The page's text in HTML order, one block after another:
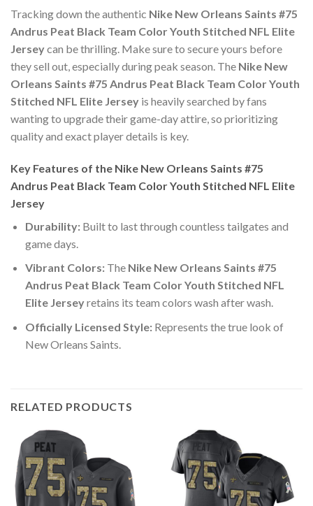
Tracking down the authentic Nike New Orleans Saints #75
Andrus Peat Black Team Color Youth Stitched NFL Elite
Jerseycan be thrilling. Make sure to secure yours before
they sell out, especially during peak season. The Nike New
Orleans Saints #75 Andrus Peat Black Team Color Youth
Stitched NFL Elite Jersey is heavily searched by fans
wanting to upgrade their game-day attire, so prioritizing
quality and exact player details is key.
Key Features of the Nike New Orleans Saints #75
Andrus Peat Black Team Color Youth Stitched NFL Elite
Jersey
Durability:Built to last through countless tailgates and
game days.
Vibrant Colors:The Nike New Orleans Saints #75
Andrus Peat Black Team Color Youth Stitched NFL
Elite Jerseyretains its team colors wash after wash.
Officially Licensed Style:Represents the true look of
New Orleans Saints.
RELATED PRODUCTS